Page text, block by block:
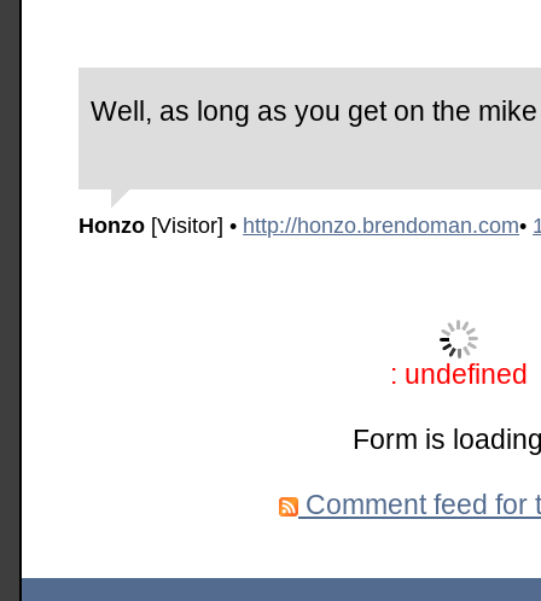
Well, as long as you get on the
Honzo [Visitor] • http://honzo.brendoman.com•
: undefined
Form is
Comment feed for